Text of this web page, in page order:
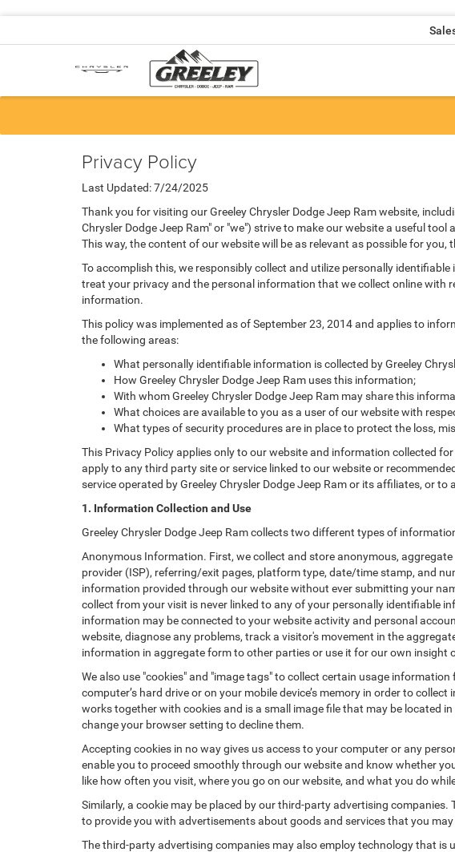
Privacy Policy
Last Updated: 7/24/2025
Thank you for visiting our Greeley Chrysler Dodge Jeep Ram website,
Chrysler Dodge Jeep Ram" or "we") strive to make our website a useful
This way, the content of our website will be as relevant as possible for
To accomplish this, we responsibly collect and utilize personally
treat your privacy and the personal information that we collect online
information.
This policy was implemented as of September 23, 2014 and applies to
the following areas:
What personally identifiable information is collected by Greeley
How Greeley Chrysler Dodge Jeep Ram uses this information;
With whom Greeley Chrysler Dodge Jeep Ram may share this
What choices are available to you as a user of our website with
What types of security procedures are in place to protect the loss,
This Privacy Policy applies only to our website and information collected
apply to any third party site or service linked to our website or
service operated by Greeley Chrysler Dodge Jeep Ram or its affiliates, or
1. Information Collection and Use
Greeley Chrysler Dodge Jeep Ram collects two different types of
Anonymous Information. First, we collect and store anonymous,
provider (ISP), referring/exit pages, platform type, date/time stamp, and
information provided through our website without ever submitting your
collect from your visit is never linked to any of your personally identifiable
information may be connected to your website activity and personal
website, diagnose any problems, track a visitor's movement in the
information in aggregate form to other parties or use it for our own
We also use "cookies" and "image tags" to collect certain usage
computer’s hard drive or on your mobile device’s memory in order to
works together with cookies and is a small image file that may be located
change your browser setting to decline them.
Accepting cookies in no way gives us access to your computer or any
enable you to proceed smoothly through our website and know whether
like how often you visit, where you go on our website, and what you do
Similarly, a cookie may be placed by our third-party advertising
to provide you with advertisements about goods and services that you
The third-party advertising companies may also employ technology that